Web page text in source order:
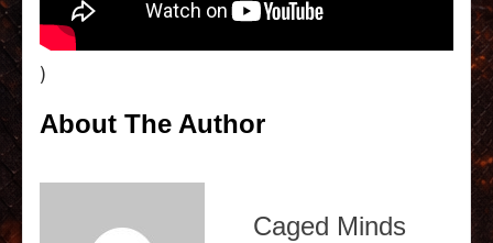
)
About The Author
Caged Minds